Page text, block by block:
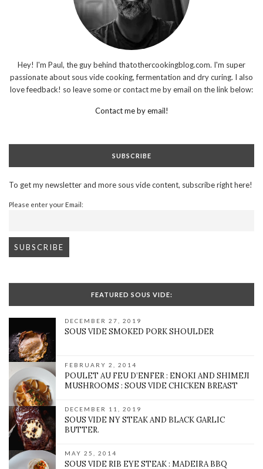
Hey! I'm Paul, the guy behind thatothercookingblog.com. I'm super
passionate about sous vide cooking, fermentation and dry curing. I also
love feedback! so leave some or contact me by email on the link below:
Contact me by email!
SUBSCRIBE
To get my newsletter and more sous vide content, subscribe right here!
Please enter your Email:
FEATURED SOUS VIDE:
DECEMBER 27, 2019
SOUS VIDE SMOKED PORK SHOULDER
FEBRUARY 2, 2014
POULET AU FEU D’ENFER : ENOKI AND SHIMEJI
MUSHROOMS : SOUS VIDE CHICKEN BREAST
DECEMBER 11, 2019
SOUS VIDE NY STEAK AND BLACK GARLIC
BUTTER.
MAY 25, 2014
SOUS VIDE RIB EYE STEAK : MADEIRA BBQ